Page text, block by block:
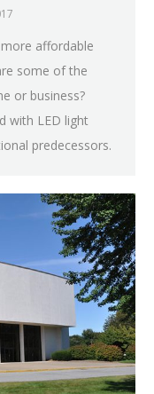
affordable
some of the
or business?
with LED light
predecessors.